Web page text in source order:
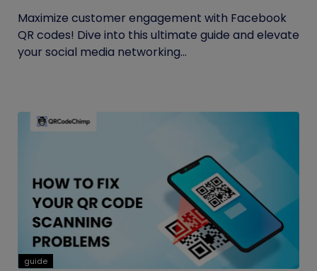
Maximize customer engagement with Facebook
QR codes! Dive into this ultimate guide and elevate
your social media networking...
guide